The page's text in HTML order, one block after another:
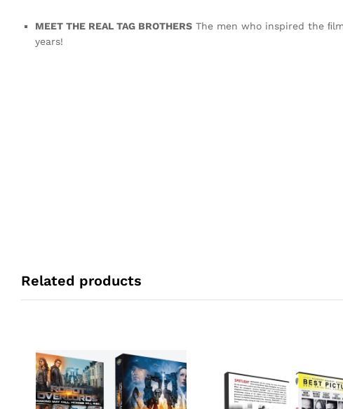
MEET THE REAL TAG BROTHERS The men who inspired the
years!
Related products